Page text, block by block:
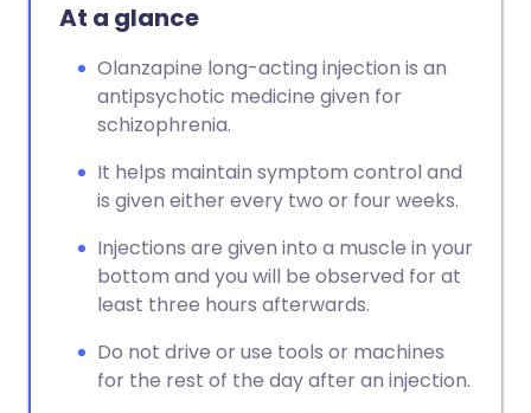
At a glance
Olanzapine long-acting injection is an
antipsychotic medicine given for
schizophrenia.
It helps maintain symptom control and
is given either every two or four weeks.
Injections are given into a muscle in your
bottom and you will be observed for at
least three hours afterwards.
Do not drive or use tools or machines
for the rest of the day after an injection.